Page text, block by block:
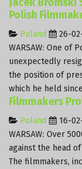
Jacek Bromski
Polish
Poland
26-
WARSAW: One of
unexpectedly
the position of
which he held
Filmmakers
Poland
16-
WARSAW: Over
against the head
The filmmakers,